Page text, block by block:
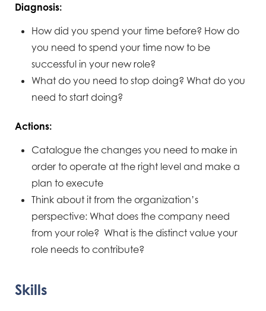
Diagnosis:
How did you spend your time before? How do
you need to spend your time now to be
successful in your new role?
What do you need to stop doing? What do you
need to start doing?
Actions:
Catalogue the changes you need to make in
order to operate at the right level and make a
plan to execute
Think about it from the organization’s
perspective: What does the company need
from your role? What is the distinct value your
role needs to contribute?
Skills